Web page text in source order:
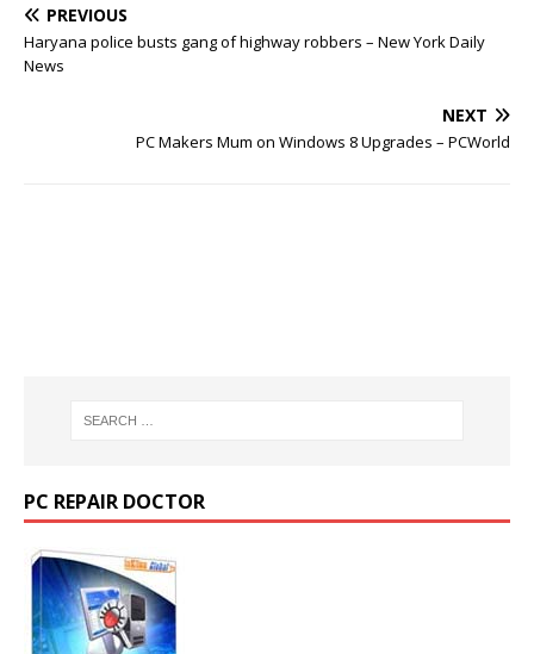
PREVIOUS
Haryana police busts gang of highway robbers – New York Daily
News
NEXT
PC Makers Mum on Windows 8 Upgrades – PCWorld
PC REPAIR DOCTOR